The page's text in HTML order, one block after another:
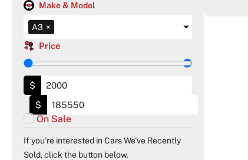
Make & Model
A3 ×
Price
$
$
On Sale
If you’re interested in Cars We’ve Recently
Sold, click the button below.